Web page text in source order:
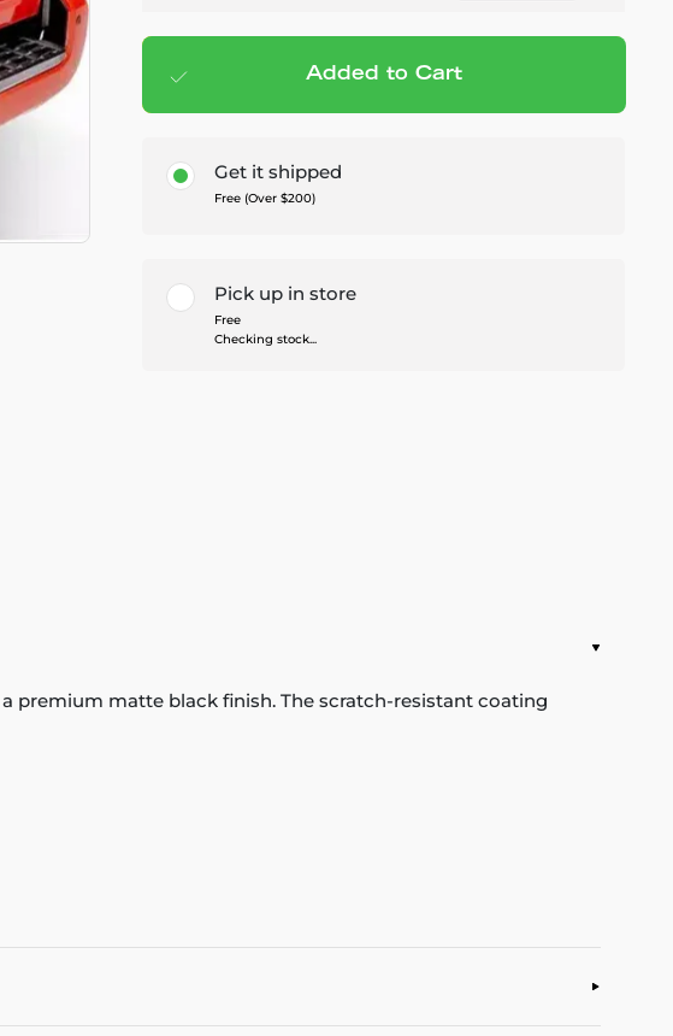
Add to cart— $1,199.99
Added to Cart
Get it shipped
Free (Over $200)
Pick up in store
Free
Checking stock...
premium matte black finish. The scratch-resistant coating